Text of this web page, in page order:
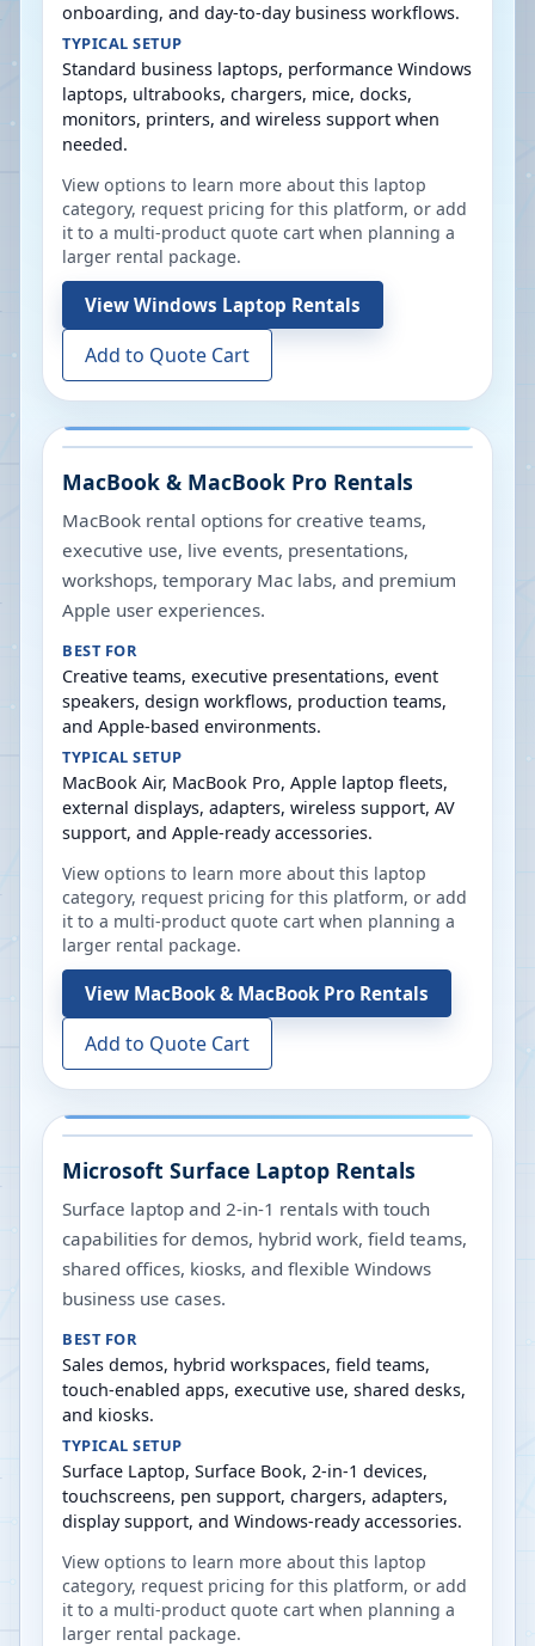
onboarding, and day-to-day business workflows.
TYPICAL SETUP
Standard business laptops, performance Windows
laptops, ultrabooks, chargers, mice, docks,
monitors, printers, and wireless support when
needed.
View options to learn more about this laptop
category, request pricing for this platform, or add
it to a multi-product quote cart when planning a
larger rental package.
View Windows Laptop Rentals
Add to Quote Cart
MacBook & MacBook Pro Rentals
MacBook rental options for creative teams,
executive use, live events, presentations,
workshops, temporary Mac labs, and premium
Apple user experiences.
BEST FOR
Creative teams, executive presentations, event
speakers, design workflows, production teams,
and Apple-based environments.
TYPICAL SETUP
MacBook Air, MacBook Pro, Apple laptop fleets,
external displays, adapters, wireless support, AV
support, and Apple-ready accessories.
View options to learn more about this laptop
category, request pricing for this platform, or add
it to a multi-product quote cart when planning a
larger rental package.
View MacBook & MacBook Pro Rentals
Add to Quote Cart
Microsoft Surface Laptop Rentals
Surface laptop and 2-in-1 rentals with touch
capabilities for demos, hybrid work, field teams,
shared offices, kiosks, and flexible Windows
business use cases.
BEST FOR
Sales demos, hybrid workspaces, field teams,
touch-enabled apps, executive use, shared desks,
and kiosks.
TYPICAL SETUP
Surface Laptop, Surface Book, 2-in-1 devices,
touchscreens, pen support, chargers, adapters,
display support, and Windows-ready accessories.
View options to learn more about this laptop
category, request pricing for this platform, or add
it to a multi-product quote cart when planning a
larger rental package.